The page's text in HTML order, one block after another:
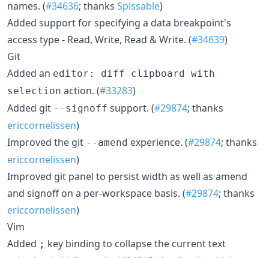
names. (#34636; thanks Spissable)
Added support for specifying a data breakpoint's
access type - Read, Write, Read & Write. (#34639)
Git
Added an editor: diff clipboard with
selection action. (#33283)
Added git --signoff support. (#29874; thanks
ericcornelissen)
Improved the git --amend experience. (#29874; thanks
ericcornelissen)
Improved git panel to persist width as well as amend
and signoff on a per-workspace basis. (#29874; thanks
ericcornelissen)
Vim
Added ; key binding to collapse the current text